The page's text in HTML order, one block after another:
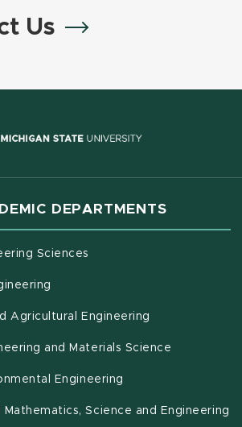
Us
(opens in
DEPARTMENTS
Sciences
Agricultural Engineering
and Materials Science
Engineering
Science and Engineering